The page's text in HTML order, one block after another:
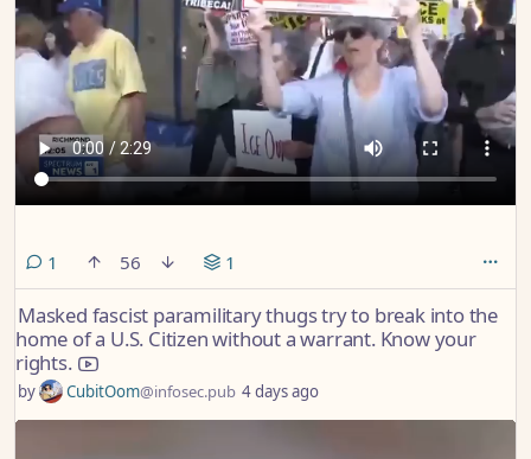
1 comment
56 1
Masked fascist paramilitary thugs try to break into the
home of a U.S. Citizen without a warrant. Know your
rights.
by CubitOom@infosec.pub 4 days ago